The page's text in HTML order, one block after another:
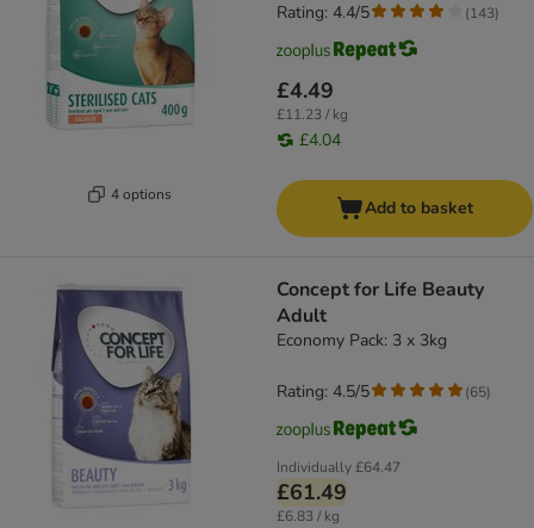
4 options
£4.49
£11.23 / kg
£4.04
Rating: 4.4/5 (143)
Add to basket
Concept for Life Beauty
Adult
Economy Pack: 3 x 3kg
Individually£64.47
£61.49
£6.83 / kg
Rating: 4.5/5 (65)